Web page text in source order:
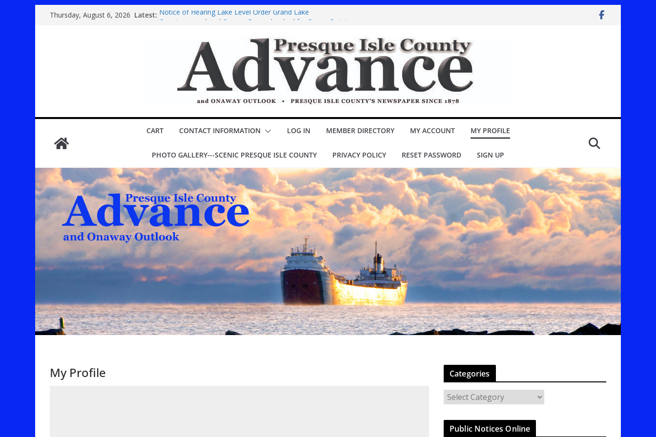
Thursday, August 6, 2026 Latest: Notice of Hearing Lake Level Order Grand Lake
Youth play ‘Mary Poppins Jr.’ opens Thursday at theater
ROGERS CITY CITY COUNCIL Minutes
Public hearing special assessment – Lake Esau
CART CONTACT INFORMATION LOG IN MEMBER DIRECTORY MY ACCOUNT MY PROFILE
PHOTO GALLERY---SCENIC PRESQUE ISLE COUNTY PRIVACY POLICY RESET PASSWORD SIGN UP
My Profile Categories
a
t
Public Notices Online